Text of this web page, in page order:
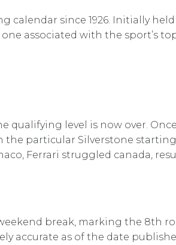
calendar since 1926. Initially
associated with the sport’s
qualifying level is now over.
the particular Silverstone
Ferrari struggled canada,
break, marking the 8th
accurate as of the date